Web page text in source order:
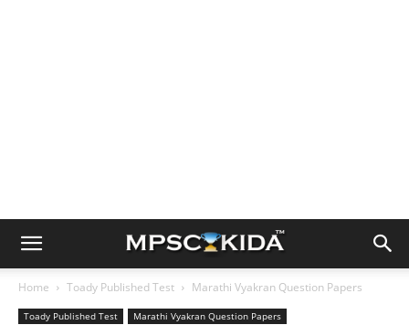
Home Toady Published Test Marathi Vyakran Question Papers
Toady Published Test Marathi Vyakran Question Papers